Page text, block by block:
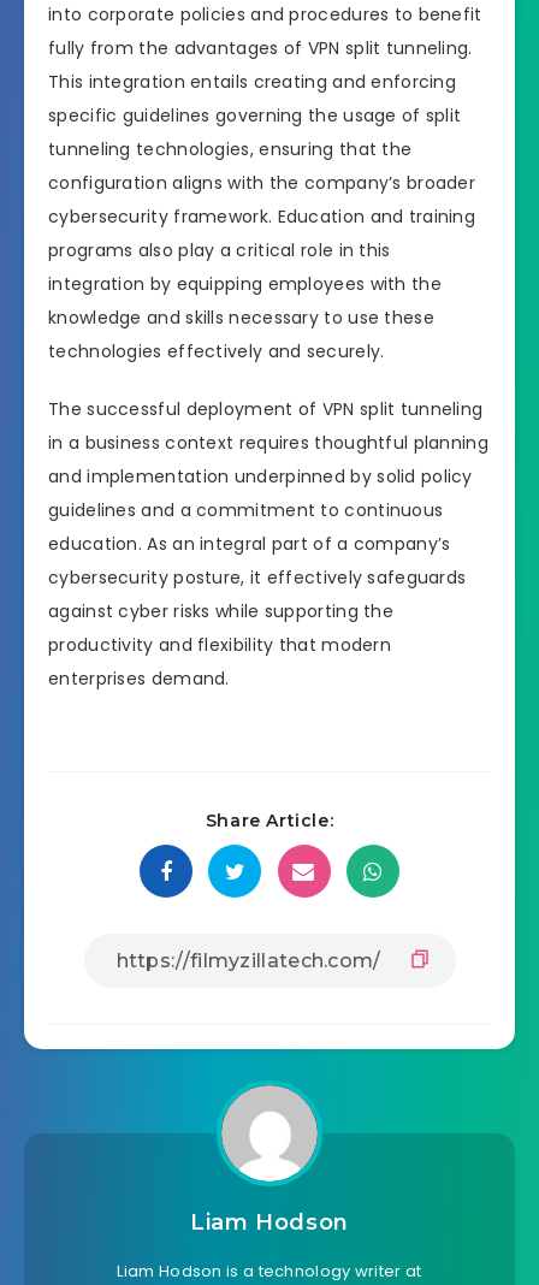
into corporate policies and procedures to benefit
fully from the advantages of VPN split tunneling.
This integration entails creating and enforcing
specific guidelines governing the usage of split
tunneling technologies, ensuring that the
configuration aligns with the company’s broader
cybersecurity framework. Education and training
programs also play a critical role in this
integration by equipping employees with the
knowledge and skills necessary to use these
technologies effectively and securely.
The successful deployment of VPN split tunneling
in a business context requires thoughtful planning
and implementation underpinned by solid policy
guidelines and a commitment to continuous
education. As an integral part of a company’s
cybersecurity posture, it effectively safeguards
against cyber risks while supporting the
productivity and flexibility that modern
enterprises demand.
Share Article:
Liam Hodson
Liam Hodson is a technology writer at